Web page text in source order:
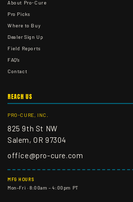
About Pro-Cure
Pro Picks
Where to Buy
Dealer Sign Up
Field Reports
FAQ's
Contact
REACH US
PRO-CURE, INC.
825 9th St NW
Salem, OR 97304
office@pro-cure.com
MFG HOURS
Mon–Fri · 8:00am – 4:00pm PT